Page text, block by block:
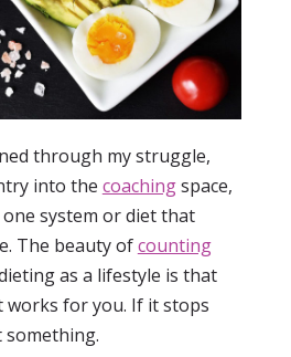
through my struggle,
into the coachingspace,
system or diet that
The beauty ofcounting
as a lifestyle is that
works for you. If it stops
something.